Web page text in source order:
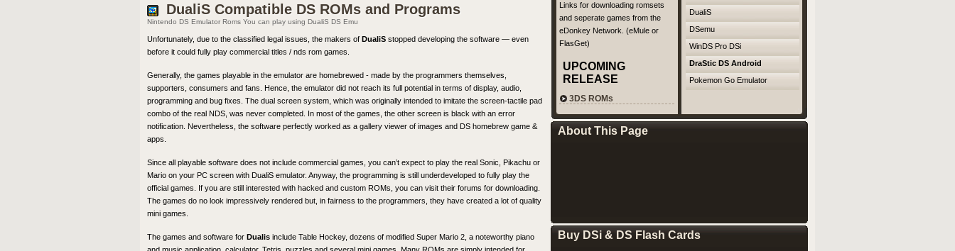
DualiS Compatible DS ROMs and Programs
Nintendo DS Emulator Roms You can play using DualiS DS Emu
Unfortunately, due to the classified legal issues, the makers of DualiS stopped developing the software — even
before it could fully play commercial titles / nds rom games.
Generally, the games playable in the emulator are homebrewed - made by the programmers themselves,
supporters, consumers and fans. Hence, the emulator did not reach its full potential in terms of display, audio,
programming and bug fixes. The dual screen system, which was originally intended to imitate the screen-tactile pad
combo of the real NDS, was never completed. In most of the games, the other screen is black with an error
notification. Nevertheless, the software perfectly worked as a gallery viewer of images and DS homebrew game &
apps.
Since all playable software does not include commercial games, you can’t expect to play the real Sonic, Pikachu or
Mario on your PC screen with DualiS emulator. Anyway, the programming is still underdeveloped to fully play the
official games. If you are still interested with hacked and custom ROMs, you can visit their forums for downloading.
The games do no look impressively rendered but, in fairness to the programmers, they have created a lot of quality
mini games.
The games and software for Dualis include Table Hockey, dozens of modified Super Mario 2, a noteworthy piano
DualiS
DSemu
WinDS Pro DSi
DraStic DS Android
Pokemon Go Emulator
Links for downloading romsets
and seperate games from the
eDonkey Network. (eMule or
FlasGet)
UPCOMING
RELEASE
3DS ROMs
About This Page
Buy DSi & DS Flash Cards